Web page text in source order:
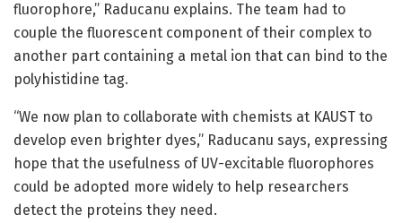
fluorophore,” Raducanu explains. The team had to
couple the fluorescent component of their complex to
another part containing a metal ion that can bind to the
polyhistidine tag.
“We now plan to collaborate with chemists at KAUST to
develop even brighter dyes,” Raducanu says, expressing
hope that the usefulness of UV-excitable fluorophores
could be adopted more widely to help researchers
detect the proteins they need.